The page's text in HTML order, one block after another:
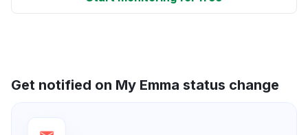
Get notified on My Emma status change